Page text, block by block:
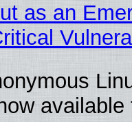
as an
available